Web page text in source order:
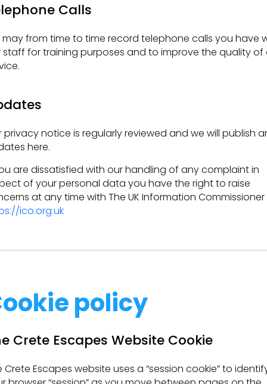
Calls
may from time to time record telephone calls you have
staff for training purposes and to improve the quality of
privacy notice is regularly reviewed and we will publish
here.
are dissatisfied with our handling of any complaint in
of your personal data you have the right to raise
at any time with The UK Information
ico.org.uk
policy
Crete Escapes Website Cookie
Crete Escapes website uses a “session cookie” to